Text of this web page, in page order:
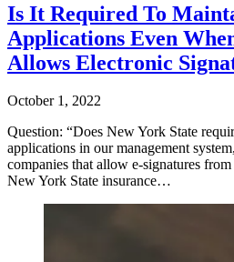
Is It Required To
Applications Even
Allows Electronic
October 1, 2022
Question: “Does New York State
applications in our management
companies that allow e-signatures
New York State insurance…